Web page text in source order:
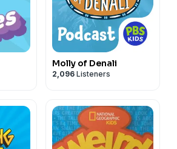
Molly of Denali
2,096 Listeners